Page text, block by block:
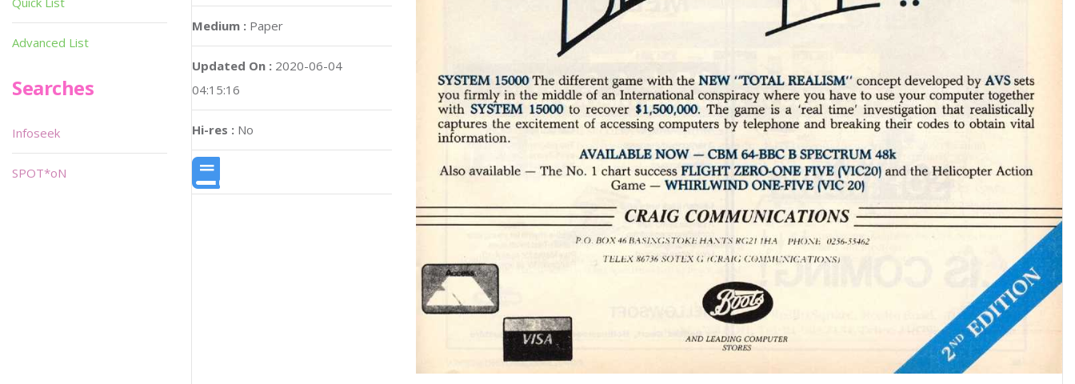
Medium : Paper
Updated On : 2020-06-04
04:15:16
Hi-res : No
Advanced List
Searches
Infoseek
SPOT*oN